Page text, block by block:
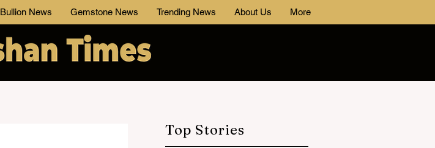
Bullion News Gemstone News Trending News About Us More
Top Stories